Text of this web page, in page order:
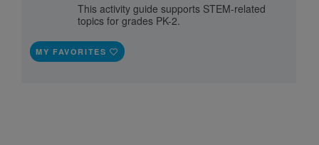
This activity guide supports STEM-related
topics for grades PK-2.
MY FAVORITES